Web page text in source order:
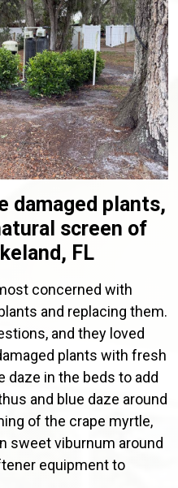
damaged plants,
screen of
FL
concerned with
and replacing them.
and they loved
plants with fresh
daze in the beds to add
and blue daze around
of the crape myrtle,
sweet viburnum around
equipment to